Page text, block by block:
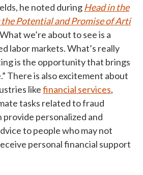
he noted during Head in the
Potential and Promise of Arti
we’re about to see is a
labor markets. What’s really
is the opportunity that brings
There is also excitement about
likefinancial services,
tasks related to fraud
personalized and
to people who may not
personal financial support